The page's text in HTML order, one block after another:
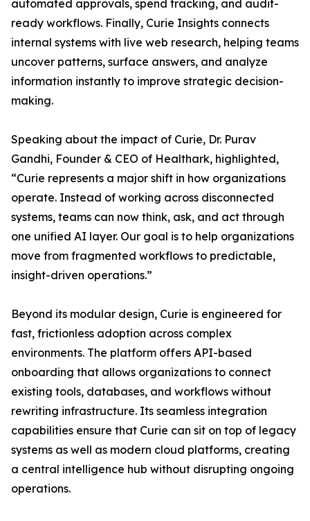
automated approvals, spend tracking, and audit-
ready workflows. Finally, Curie Insights connects
internal systems with live web research, helping teams
uncover patterns, surface answers, and analyze
information instantly to improve strategic decision-
making.
Speaking about the impact of Curie, Dr. Purav
Gandhi, Founder & CEO of Healthark, highlighted,
“Curie represents a major shift in how organizations
operate. Instead of working across disconnected
systems, teams can now think, ask, and act through
one unified AI layer. Our goal is to help organizations
move from fragmented workflows to predictable,
insight-driven operations.”
Beyond its modular design, Curie is engineered for
fast, frictionless adoption across complex
environments. The platform offers API-based
onboarding that allows organizations to connect
existing tools, databases, and workflows without
rewriting infrastructure. Its seamless integration
capabilities ensure that Curie can sit on top of legacy
systems as well as modern cloud platforms, creating
a central intelligence hub without disrupting ongoing
operations.